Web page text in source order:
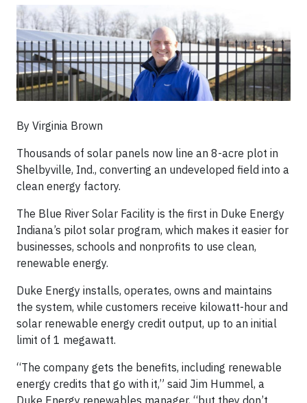
By Virginia Brown
Thousands of solar panels now line an 8-acre plot in
Shelbyville, Ind., converting an undeveloped field into a
clean energy factory.
The Blue River Solar Facility is the first in Duke Energy
Indiana’s pilot solar program, which makes it easier for
businesses, schools and nonprofits to use clean,
renewable energy.
Duke Energy installs, operates, owns and maintains
the system, while customers receive kilowatt-hour and
solar renewable energy credit output, up to an initial
limit of 1 megawatt.
“The company gets the benefits, including renewable
energy credits that go with it,” said Jim Hummel, a
Duke Energy renewables manager, “but they don’t